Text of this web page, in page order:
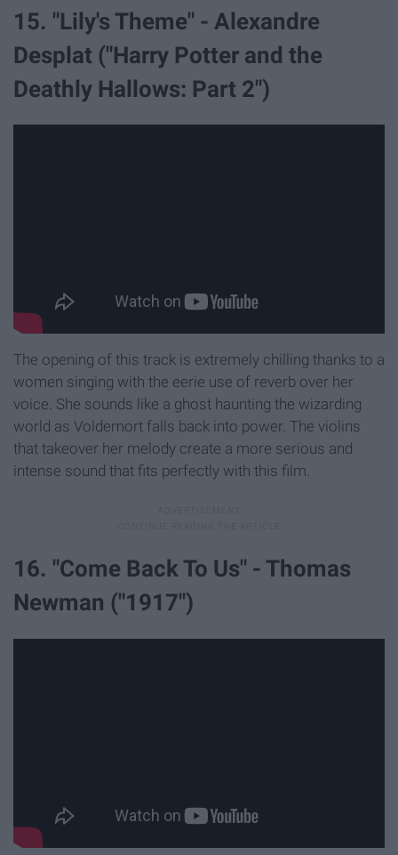
15. "Lily's Theme" - Alexandre
Desplat ("Harry Potter and the
Deathly Hallows: Part 2")
The opening of this track is extremely chilling thanks to a
women singing with the eerie use of reverb over her
voice. She sounds like a ghost haunting the wizarding
world as Voldemort falls back into power. The violins
that takeover her melody create a more serious and
intense sound that fits perfectly with this film.
16. "Come Back To Us" - Thomas
Newman ("1917")